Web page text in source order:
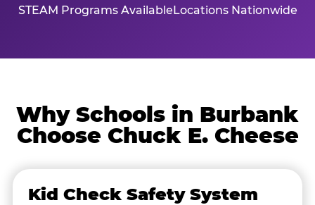
STEAM Programs AvailableLocations Nationwide
Why Schools in Burbank
Choose Chuck E. Cheese
Kid Check Safety System